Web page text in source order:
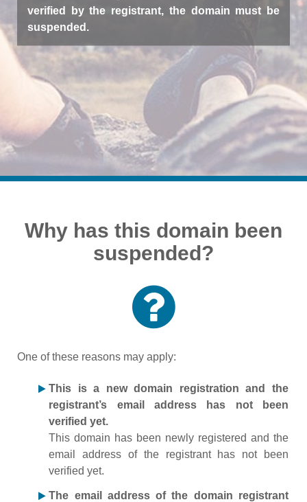
verified by the registrant, the domain must be
suspended.
Why has this domain been
suspended?
One of these reasons may apply:
This is a new domain registration and the
registrant’s email address has not been
verified yet.
This domain has been newly registered and the
email address of the registrant has not been
verified yet.
The email address of the domain registrant